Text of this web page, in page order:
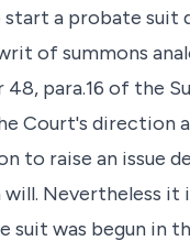
a probate suit
of summons
para.16 of the
Court's direction
to raise an issue
Nevertheless
was begun in